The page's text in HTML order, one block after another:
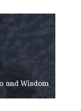
and Wisdom